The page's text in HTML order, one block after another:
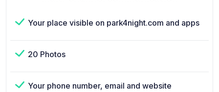
Your place visible on park4night.com and apps
20 Photos
Your phone number, email and website